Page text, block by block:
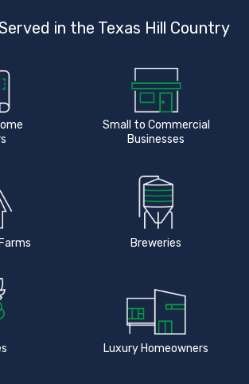
in the Texas Hill Country
Small to Commercial
Businesses
Breweries
Luxury Homeowners